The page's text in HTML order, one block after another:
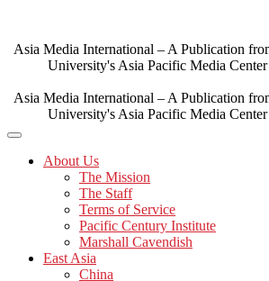
content
Asia Media International – A Publication
University's Asia Pacific Media
Asia Media International – A Publication
University's Asia Pacific Media
About Us
The Mission
The Staff
Terms of Service
Pacific Century Institute
Marshall Cavendish
East Asia
China